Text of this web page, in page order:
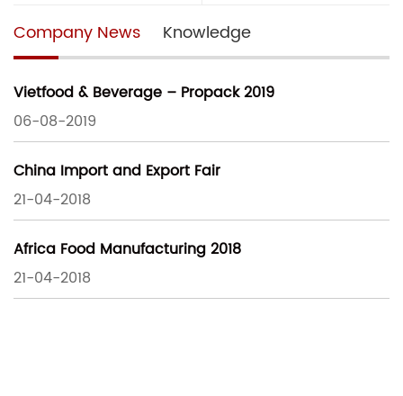
Company News Knowledge
Vietfood & Beverage – Propack 2019
06-08-2019
China Import and Export Fair
21-04-2018
Africa Food Manufacturing 2018
21-04-2018